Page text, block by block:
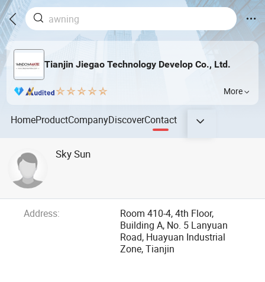
Tianjin Jiegao Technology Develop Co., Ltd.
More
HomeProductCompanyDiscoverContact
Sky Sun
Address:
Room 410-4, 4th Floor,
Building A, No. 5 Lanyuan
Road, Huayuan Industrial
Zone, Tianjin